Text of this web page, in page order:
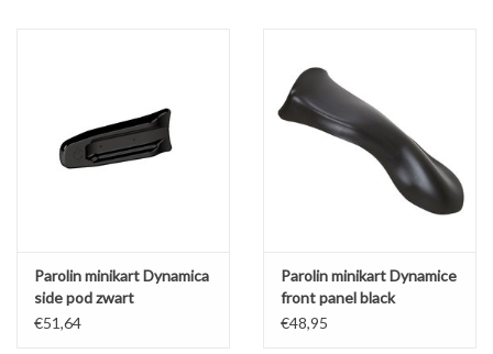
Parolin minikart Dynamica
side pod zwart
€51,64
Parolin minikart Dynamice
front panel black
€48,95